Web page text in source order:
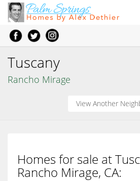
Tuscany
Rancho Mirage
Homes for sale at
Rancho Mirage, CA: